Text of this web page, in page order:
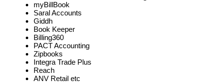
myBillBook
Saral Accounts
Giddh
Book Keeper
Billing360
PACT Accounting
Zipbooks
Integra Trade Plus
Reach
ANV Retail etc